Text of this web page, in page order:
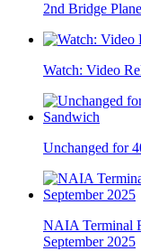
2nd Bridge
Watch: Video
Unchanged for
NAIA Terminal
September 2025